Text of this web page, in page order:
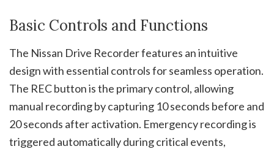
Basic Controls and Functions
The Nissan Drive Recorder features an intuitive
design with essential controls for seamless operation.
The REC button is the primary control, allowing
manual recording by capturing 10 seconds before and
20 seconds after activation. Emergency recording is
triggered automatically during critical events,